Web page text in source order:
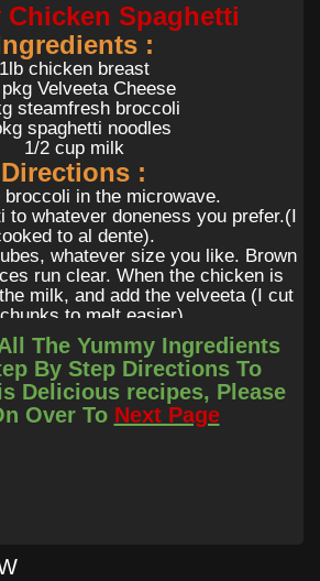
Chicken Spaghetti
:
1lb chicken breast
Velveeta Cheese
steamfresh broccoli
spaghetti noodles
1/2 cup milk
Directions :
broccoli in the microwave.
to whatever doneness you prefer.(I
to al dente).
whatever size you like. Brown
run clear. When the chicken is
milk, and add the velveeta (I cut
to melt easier)
put the noodles in a 9×13 pan,
pour cheesy chicken goodness
I added shredded cheese to the
but you don’t have to!
at 425 for 25 mins.
The Yummy Ingredients
By Step Directions To
Delicious recipes, Please
Over To Next Page